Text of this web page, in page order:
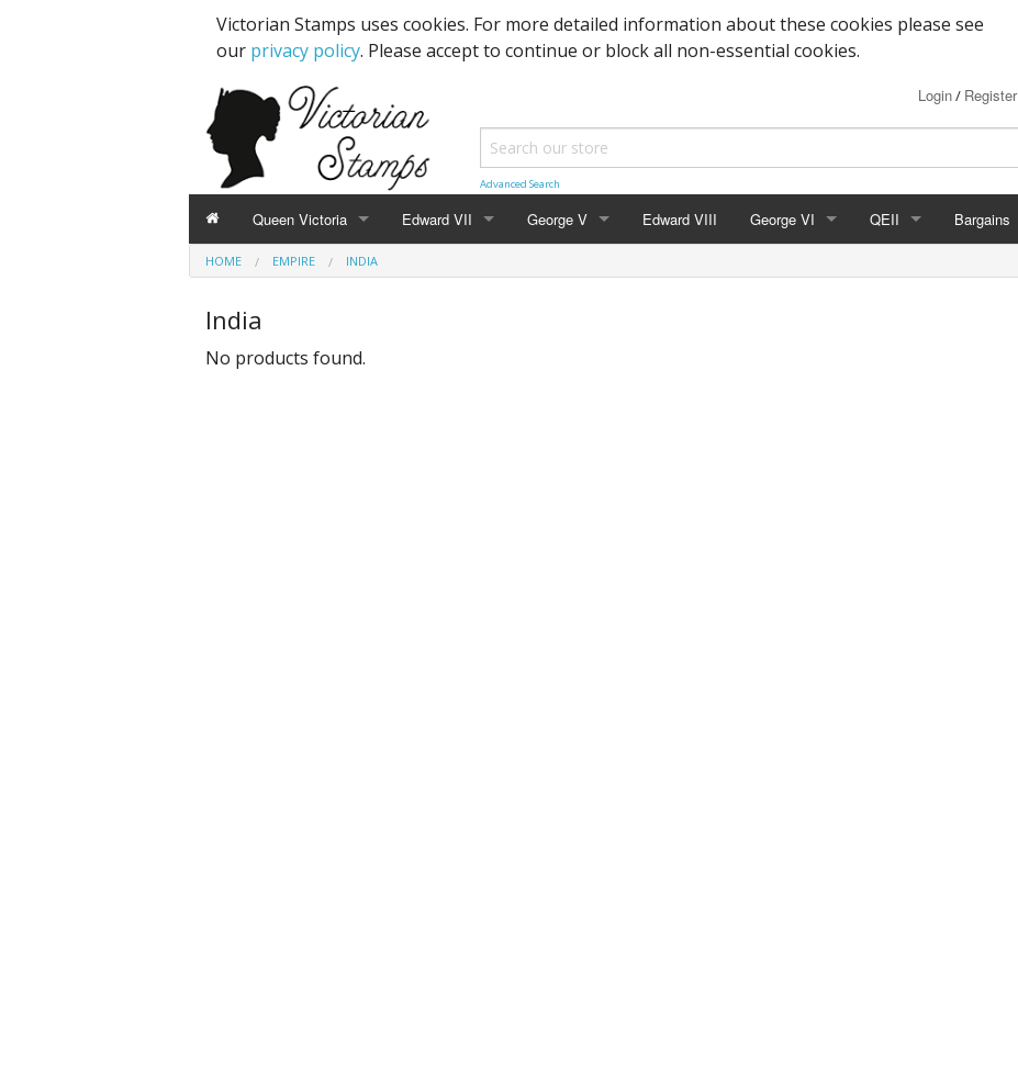
Victorian Stamps uses cookies. For more detailed information about these cookies please see
our privacy policy. Please accept to continue or block all non-essential cookies.
Login/ Register
Advanced Search
Queen Victoria
Line Engraved
Embossed
Low Values
Edward VII George V Edward VIII George VI QEII Bargains
HOME EMPIRE INDIA
India
No products found.